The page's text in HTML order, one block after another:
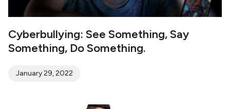
Cyberbullying: See Something, Say
Something, Do Something.
January 29, 2022